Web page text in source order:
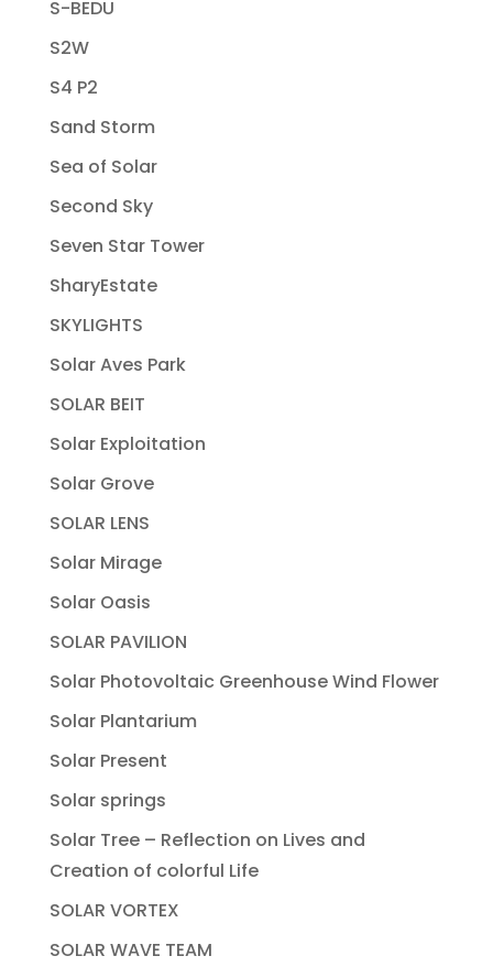
S-BEDU
S2W
S4 P2
Sand Storm
Sea of Solar
Second Sky
Seven Star Tower
SharyEstate
SKYLIGHTS
Solar Aves Park
SOLAR BEIT
Solar Exploitation
Solar Grove
SOLAR LENS
Solar Mirage
Solar Oasis
SOLAR PAVILION
Solar Photovoltaic Greenhouse Wind Flower
Solar Plantarium
Solar Present
Solar springs
Solar Tree – Reflection on Lives and
Creation of colorful Life
SOLAR VORTEX
SOLAR WAVE TEAM